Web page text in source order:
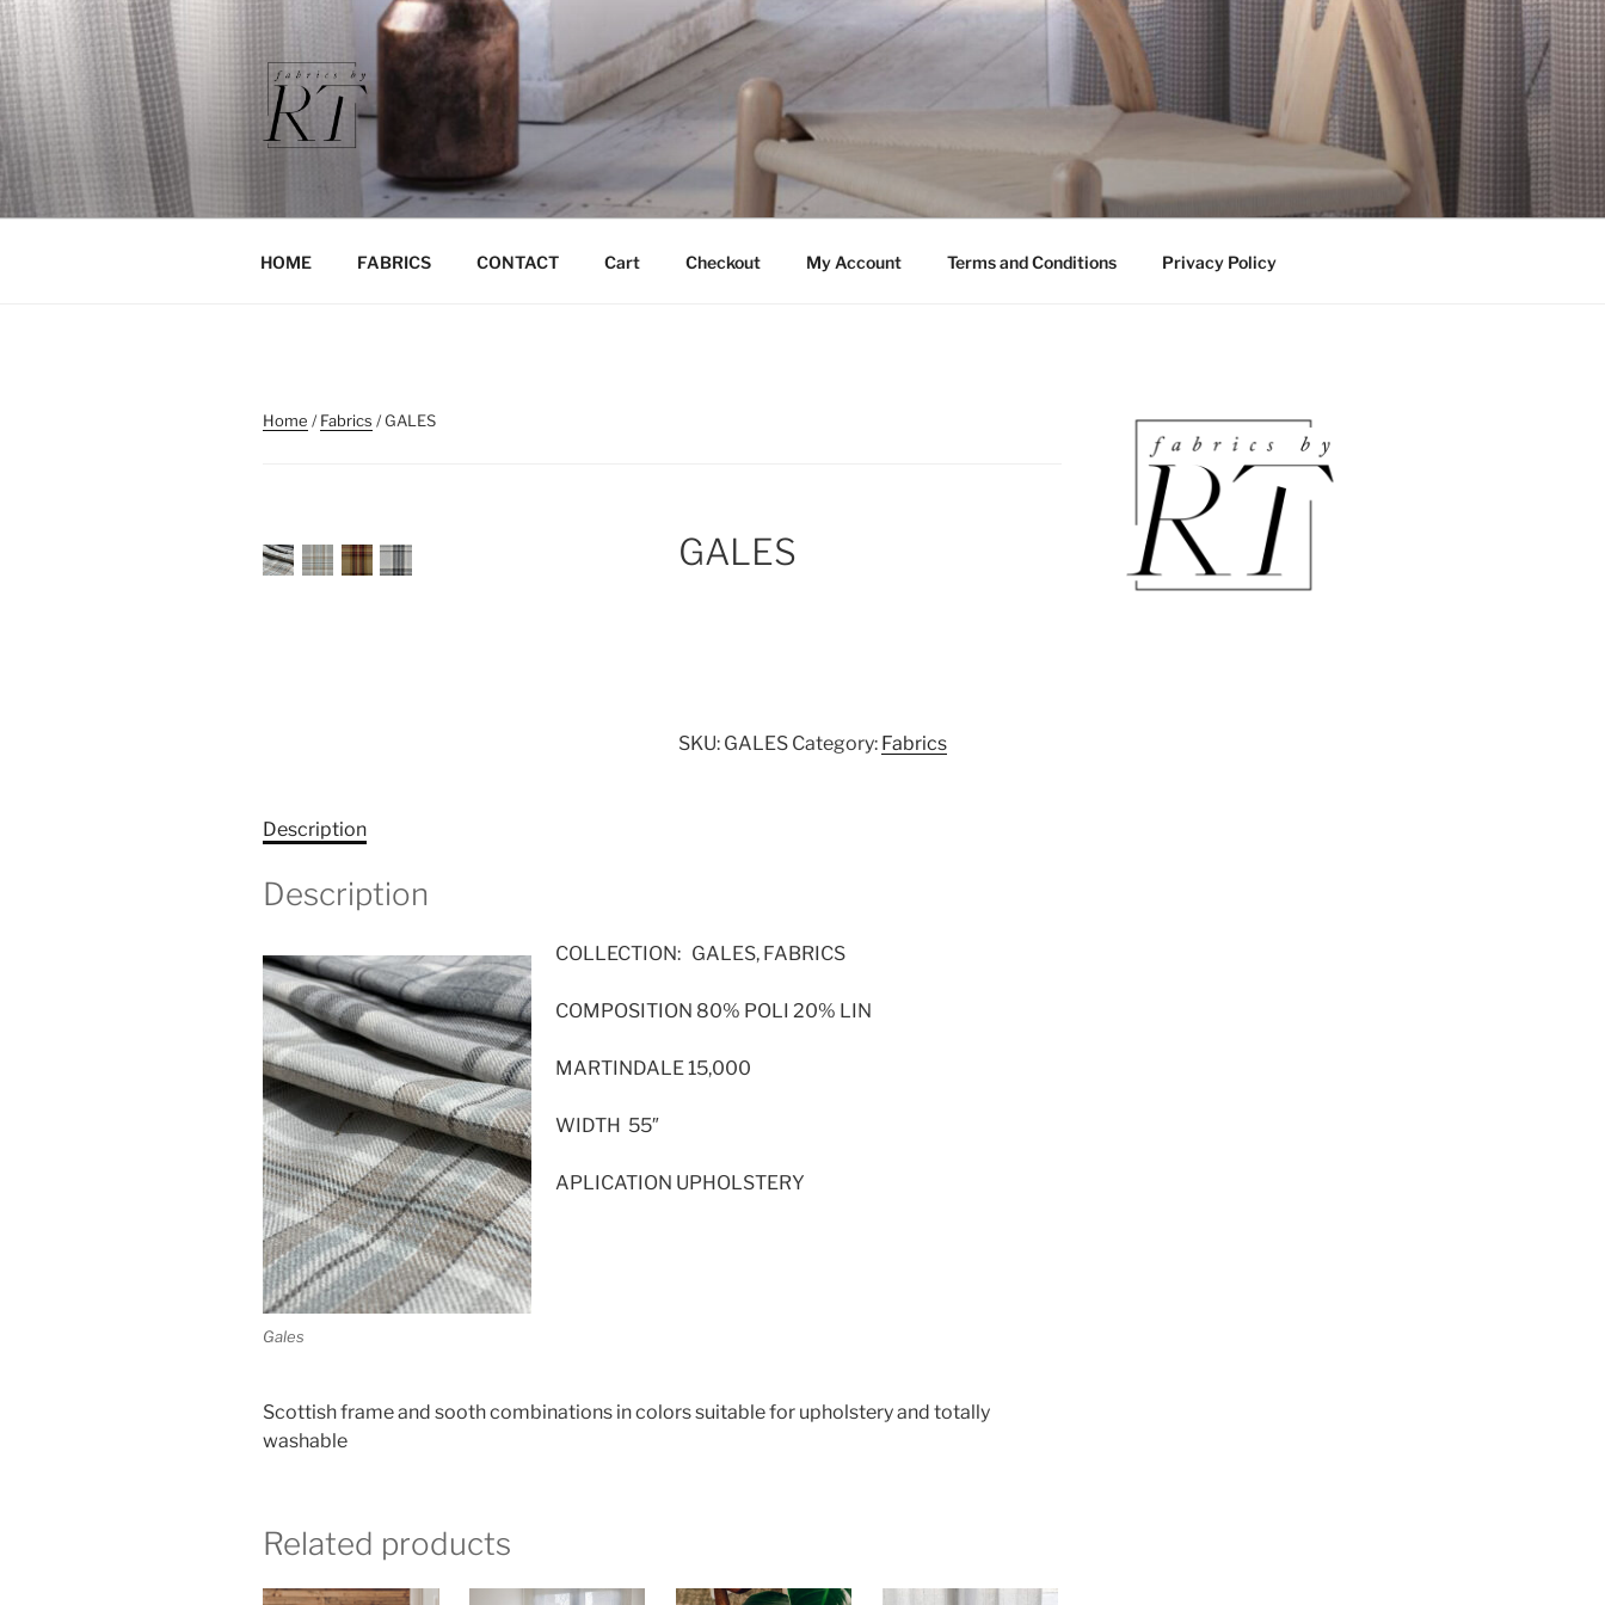
Skip
to
content
HOME FABRICS CONTACT Cart Checkout My Account Terms and Conditions Privacy Policy
Home /Fabrics / GALES
GALES
SKU: GALES Category: Fabrics
Description
Description
Gales
COLLECTION: GALES, FABRICS
COMPOSITION 80% POLI 20% LIN
MARTINDALE 15,000
WIDTH 55″
APLICATION UPHOLSTERY
Scottish frame and sooth combinations in colors suitable for upholstery and totally
washable
Related products